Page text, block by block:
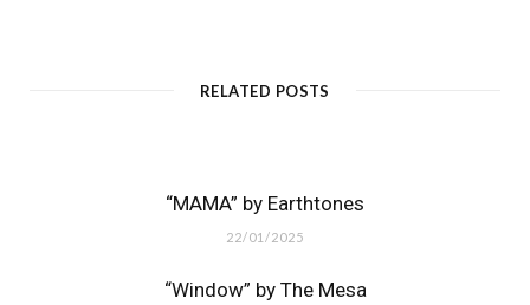
RELATED POSTS
“MAMA” by Earthtones
22/01/2025
“Window” by The Mesa